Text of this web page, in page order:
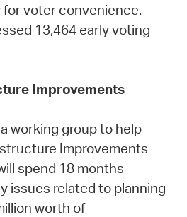
voter convenience.
13,464 early voting
Improvements
working group to help
Improvements
spend 18 months
issues related to planning
worth of